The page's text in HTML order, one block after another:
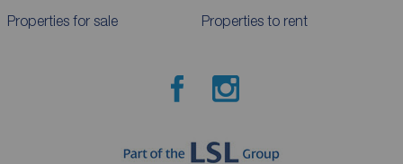
Properties for sale Properties to rent